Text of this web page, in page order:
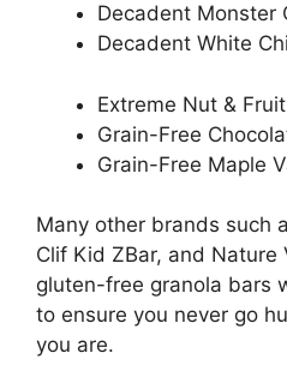
Decadent Monster
Decadent White
Extreme Nut &
Grain-Free
Grain-Free Maple
Many other brands such
Clif Kid ZBar, and Nature
gluten-free granola bars
to ensure you never go
you are.